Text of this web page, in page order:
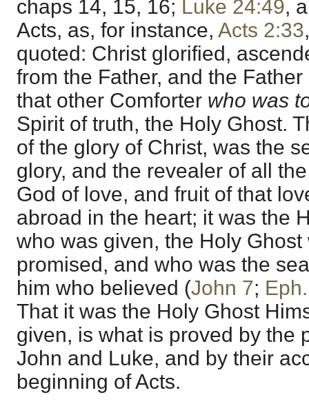
chaps 14, 15, 16; Luke 24:49,
Acts, as, for instance, Acts 2:33
quoted: Christ glorified,
from the Father, and the
that other Comforter who was
Spirit of truth, the Holy Ghost.
of the glory of Christ, was the
glory, and the revealer of all
God of love, and fruit of that
abroad in the heart; it was the
who was given, the Holy
promised, and who was the
him who believed (John 7;
That it was the Holy Ghost
given, is what is proved by the
John and Luke, and by their
beginning of Acts.